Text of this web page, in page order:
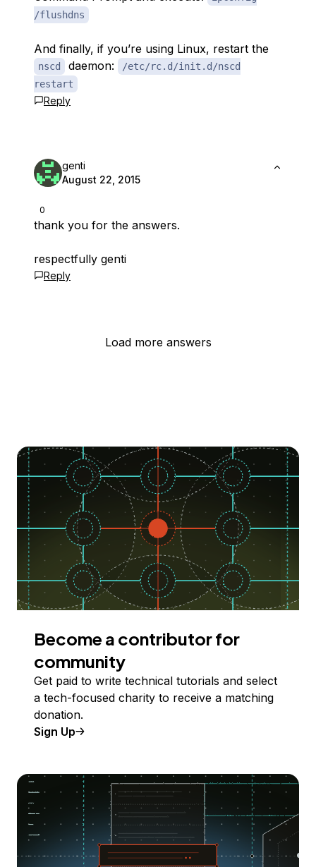
/flushdns
And finally, if you’re using Linux, restart the
nscd daemon:
/etc/rc.d/init.d/nscd
restart
Reply
0
genti
August 22, 2015
thank you for the answers.
respectfully genti
Reply
Load more answers
Become a contributor for
community
Get paid to write technical tutorials and select
a tech-focused charity to receive a matching
donation.
Sign Up